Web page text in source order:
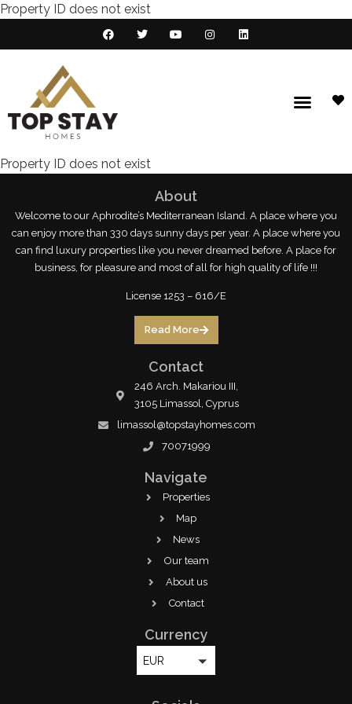
Property ID does not exist
Property ID does not exist
About
Welcome to our Aphrodite’s Mediterranean Island. A place where you
can enjoy more than 330 days sunny days per year. A place where you
can find luxury properties like you never dreamed before. A place for
business, for pleasure and most of all for high quality of life !!!
License 1253 – 616/E
Read More
Contact
246 Arch. Makariou III,
3105 Limassol, Cyprus
limassol@topstayhomes.com
70071999
Navigate
Properties
Map
News
Our team
About us
Contact
Currency
EUR